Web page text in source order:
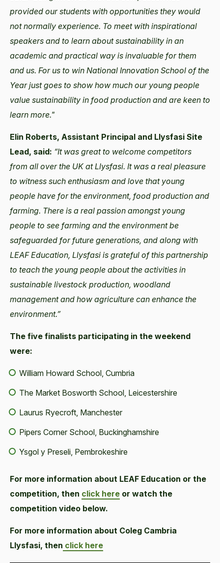
provided our students with opportunities they would
not normally experience. To meet with inspirational
speakers and to learn about sustainability in an
academic and practical way is invaluable for them
and us. For us to win National Innovation School of the
Year just goes to show how much our young people
value sustainability in food production and are keen to
learn more."
Elin Roberts, Assistant Principal and Llysfasi Site
Lead, said: “It was great to welcome competitors
from all over the UK at Llysfasi. It was a real pleasure
to witness such enthusiasm and love that young
people have for the environment, food production and
farming. There is a real passion amongst young
people to see farming and the environment be
safeguarded for future generations, and along with
LEAF Education, Llysfasi is grateful of this partnership
to teach the young people about the activities in
sustainable livestock production, woodland
management and how agriculture can enhance the
environment.”
The five finalists participating in the weekend
were:
William Howard School, Cumbria
The Market Bosworth School, Leicestershire
Laurus Ryecroft, Manchester
Pipers Corner School, Buckinghamshire
Ysgol y Preseli, Pembrokeshire
For more information about LEAF Education or the
competition, then click here or watch the
competition video below.
For more information about Coleg Cambria
Llysfasi, then click here